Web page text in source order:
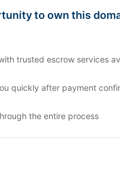
to own this
trusted escrow services
quickly after payment
the entire process